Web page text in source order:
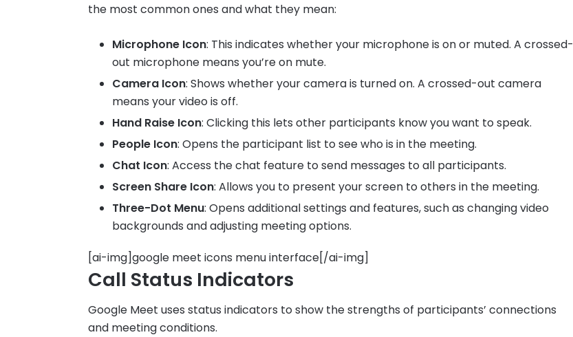
the most common ones and what they mean:
Microphone Icon: This indicates whether your microphone is on or muted. A crossed-
out microphone means you’re on mute.
Camera Icon: Shows whether your camera is turned on. A crossed-out camera
means your video is off.
Hand Raise Icon: Clicking this lets other participants know you want to speak.
People Icon: Opens the participant list to see who is in the meeting.
Chat Icon: Access the chat feature to send messages to all participants.
Screen Share Icon: Allows you to present your screen to others in the meeting.
Three-Dot Menu: Opens additional settings and features, such as changing video
backgrounds and adjusting meeting options.
[ai-img]google meet icons menu interface[/ai-img]
Call Status Indicators
Google Meet uses status indicators to show the strengths of participants’ connections
and meeting conditions.